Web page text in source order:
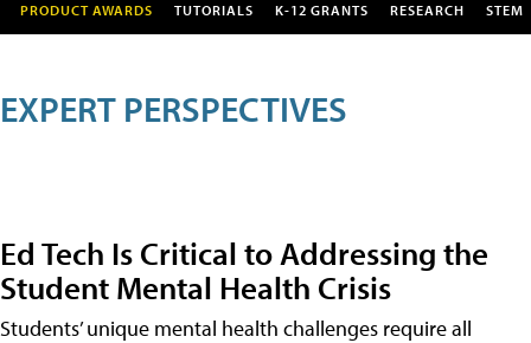
PRODUCT AWARDS TUTORIALS K-12 GRANTS RESEARCH STEM
EXPERT PERSPECTIVES
Ed Tech Is Critical to Addressing the
Student Mental Health Crisis
Students’ unique mental health challenges require all